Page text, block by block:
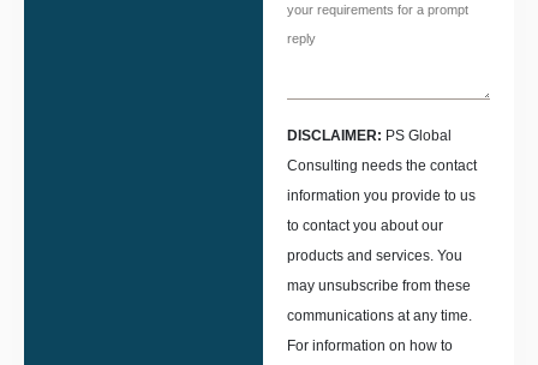
your requirements for a prompt
reply
DISCLAIMER: PS Global
Consulting needs the contact
information you provide to us
to contact you about our
products and services. You
may unsubscribe from these
communications at any time.
For information on how to